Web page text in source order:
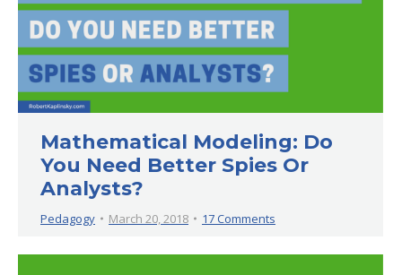
Mathematical Modeling: Do
You Need Better Spies Or
Analysts?
Pedagogy March 20, 2018 17 Comments